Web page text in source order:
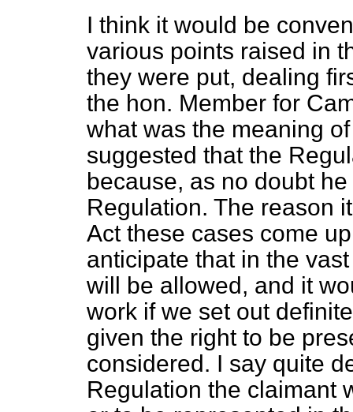
I think it would be
various points raised in
they were put, dealing
the hon. Member for
what was the meaning
suggested that the
because, as no doubt
Regulation. The reason
Act these cases come
anticipate that in the
will be allowed, and it
work if we set out
given the right to be
considered. I say quite
Regulation the claimant